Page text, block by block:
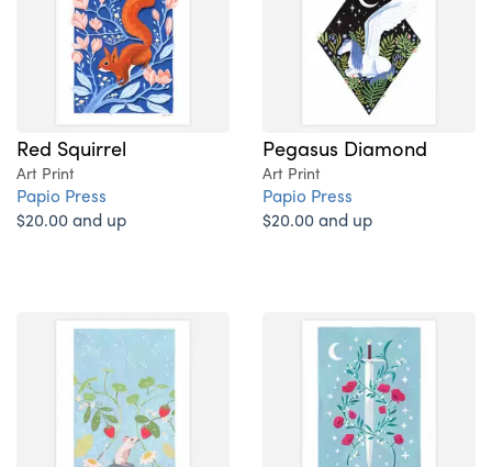
Red Squirrel
Art Print
Papio Press
$20.00 and up
Pegasus Diamond
Art Print
Papio Press
$20.00 and up